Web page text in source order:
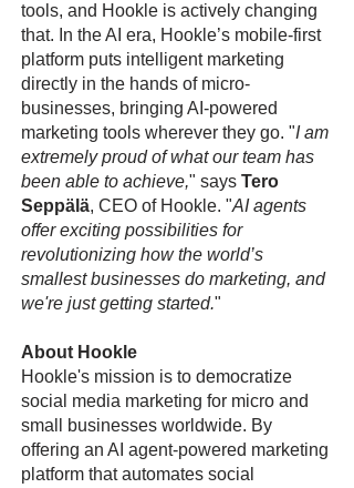
tools, and Hookle is actively changing
that. In the AI era, Hookle’s mobile-first
platform puts intelligent marketing
directly in the hands of micro-
businesses, bringing AI-powered
marketing tools wherever they go. "I am
extremely proud of what our team has
been able to achieve," says Tero
Seppälä, CEO of Hookle. "AI agents
offer exciting possibilities for
revolutionizing how the world’s
smallest businesses do marketing, and
we're just getting started."
About Hookle
Hookle's mission is to democratize
social media marketing for micro and
small businesses worldwide. By
offering an AI agent-powered marketing
platform that automates social